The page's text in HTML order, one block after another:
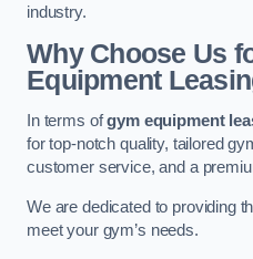
industry.
Why Choose Us
Equipment
In terms ofgym equipment
for top-notch quality, tailored
customer service, and a
We are dedicated to providing
meet your gym’s needs.